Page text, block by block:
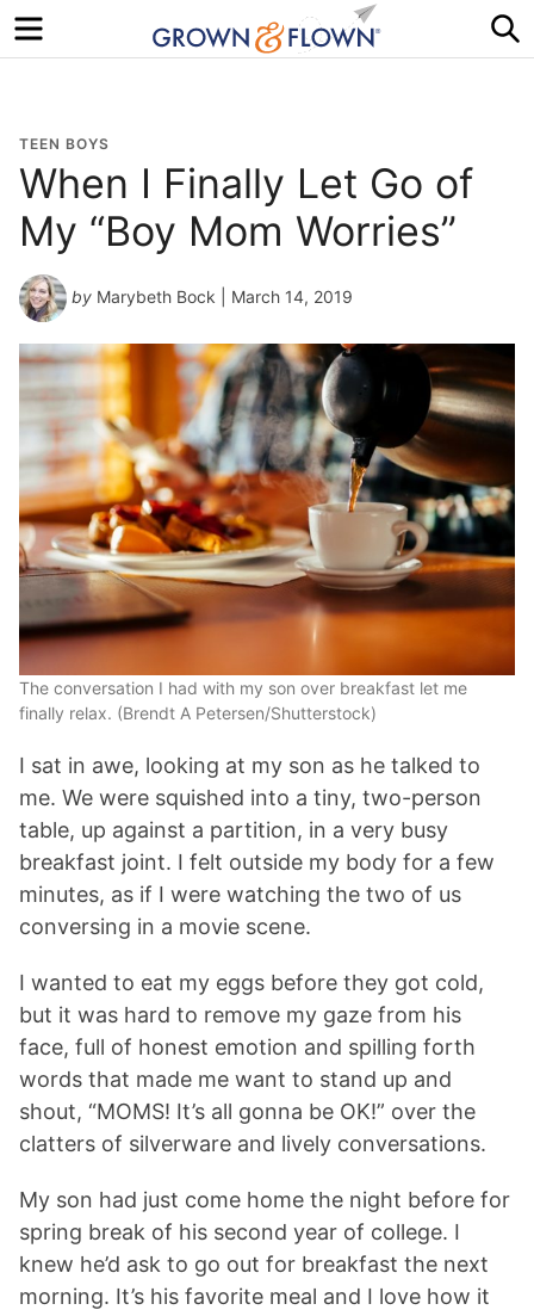
Menu
TEEN BOYS
When I Finally Let Go of
My “Boy Mom Worries”
by Marybeth Bock | March 14, 2019
The conversation I had with my son over breakfast let me
finally relax. (Brendt A Petersen/Shutterstock)
I sat in awe, looking at my son as he talked to
me. We were squished into a tiny, two-person
table, up against a partition, in a very busy
breakfast joint. I felt outside my body for a few
minutes, as if I were watching the two of us
conversing in a movie scene.
I wanted to eat my eggs before they got cold,
but it was hard to remove my gaze from his
face, full of honest emotion and spilling forth
words that made me want to stand up and
shout, “MOMS! It’s all gonna be OK!” over the
clatters of silverware and lively conversations.
My son had just come home the night before for
spring break of his second year of college. I
knew he’d ask to go out for breakfast the next
morning. It’s his favorite meal and I love how it